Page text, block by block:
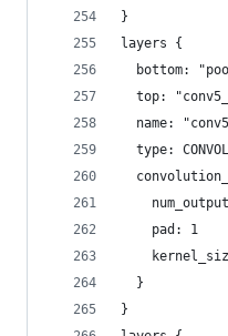
}
layers {
bottom:
top:
name:
type:
    pad: 1
  }
}